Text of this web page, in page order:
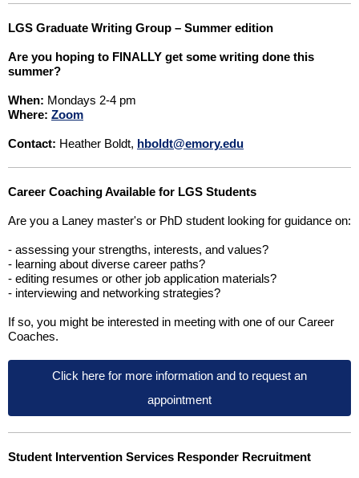
LGS Graduate Writing Group – Summer edition
Are you hoping to FINALLY get some writing done this
summer?
When: Mondays 2-4 pm
Where: Zoom
Contact: Heather Boldt, hboldt@emory.edu
Career Coaching Available for LGS Students
Are you a Laney master's or PhD student looking for guidance on:
- assessing your strengths, interests, and values?
- learning about diverse career paths?
- editing resumes or other job application materials?
- interviewing and networking strategies?
If so, you might be interested in meeting with one of our Career
Coaches.
Click here for more information and to request an
appointment
Student Intervention Services Responder Recruitment